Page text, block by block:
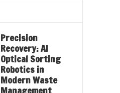
Precision
Recovery: AI
Optical Sorting
Robotics in
Modern Waste
Management